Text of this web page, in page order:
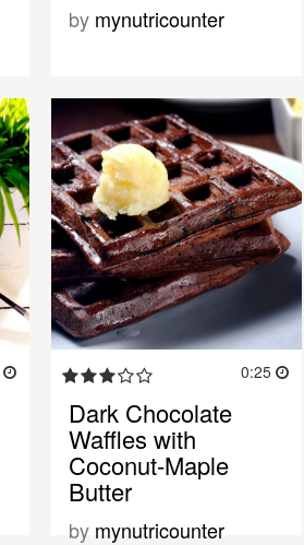
by mynutricounter
0:25
Dark Chocolate
Waffles with
Coconut-Maple
Butter
by mynutricounter